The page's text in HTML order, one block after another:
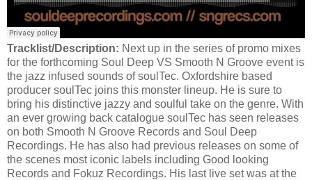
Tracklist/Description: Next up in the series of promo mixes
for the forthcoming Soul Deep VS Smooth N Groove event is
the jazz infused sounds of soulTec. Oxfordshire based
producer soulTec joins this monster lineup. He is sure to
bring his distinctive jazzy and soulful take on the genre. With
an ever growing back catalogue soulTec has seen releases
on both Smooth N Groove Records and Soul Deep
Recordings. He has also had previous releases on some of
the scenes most iconic labels including Good looking
Records and Fokuz Recordings. His last live set was at the